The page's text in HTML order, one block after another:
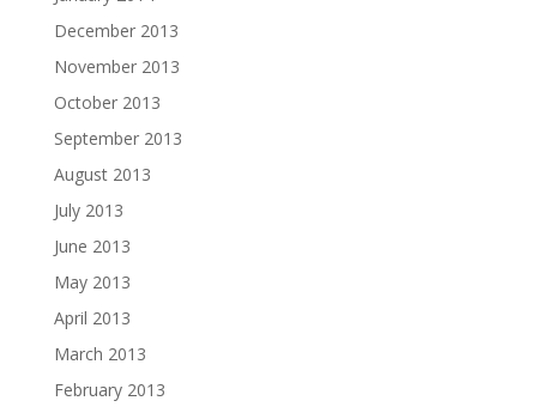
December 2013
November 2013
October 2013
September 2013
August 2013
July 2013
June 2013
May 2013
April 2013
March 2013
February 2013